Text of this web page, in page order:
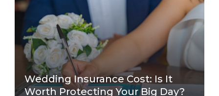
Wedding Insurance Cost: Is It
Worth Protecting Your Big Day?